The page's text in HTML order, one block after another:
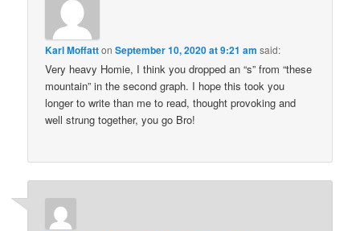
Karl MoffattonSeptember 10, 2020 at 9:21 am said:
Very heavy Homie, I think you dropped an “s” from “these
mountain” in the second graph. I hope this took you
longer to write than me to read, thought provoking and
well strung together, you go Bro!